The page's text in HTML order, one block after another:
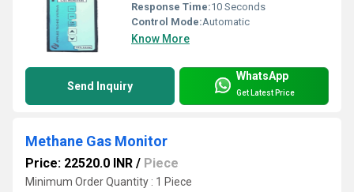
Response Time:10 Seconds
Control Mode:Automatic
Know More
Send Inquiry
WhatsApp
Get Latest Price
Methane Gas Monitor
Price: 22520.0 INR / Piece
Minimum Order Quantity : 1 Piece